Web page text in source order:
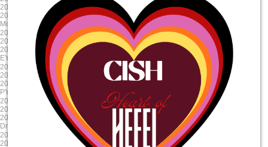
2024/10/23 8:00:00
2024/10/23 17:00:00
Mole Day
2024/9/12 8:00:00
2024/9/11 15:00:00
EY Mooncake
2024-08-30
2024/8/30 8:00:00
2024/8/30 17:00:00
EY/PYP Summer Reading Celebration
2024-08-19
2024/8/19 8:00:00
2024/8/19 17:00:00
First Day of School
2024-08-19
2024/8/19 8:00:00
2024/8/19 17:00:00
PYP NovaLearn ASA Presentation
2025-06-06
2025/6/6 8:00:00
2025/6/6 17:00:00
G5 Graduation
2025-05-17
2025/5/17 8:00:00
2025/5/17 17:00:00
Drama Dragon Tech Rehearsal
2025-04-17
2025/4/17 8:00:00
2025/4/17 17:00:00
Evening Parent Teacher Interviews
2025-03-20
2025/3/20 8:00:00
2025-01-23
2025/1/23 8:00:00